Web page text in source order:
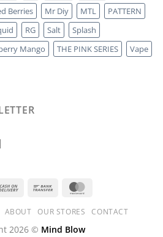
Berries Mr Diy MTL
PATTERN
RG Salt
Splash
Mango THE PINK SERIES
Vape
ABOUT OUR STORES CONTACT
2026 © Mind Blow